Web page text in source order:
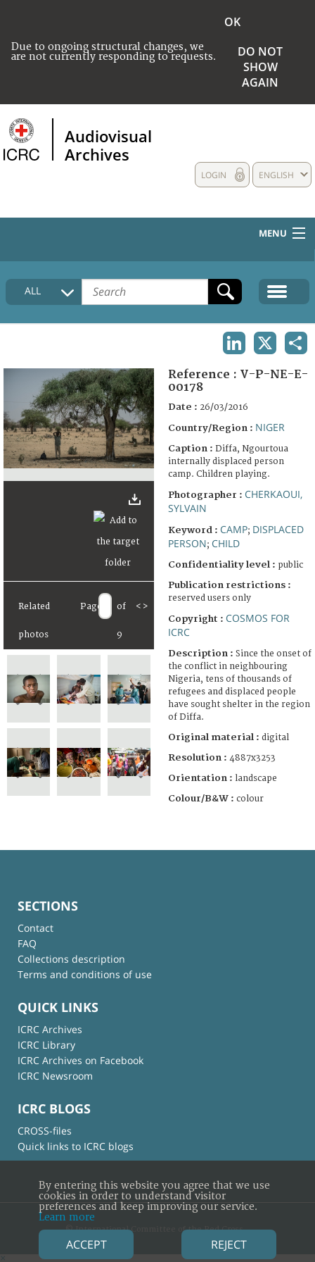
Due to ongoing structural changes, we
are not currently responding to requests.
OK
DO NOT
SHOW
AGAIN
Audiovisual
Archives
ENGLISH
LOGIN
MENU
HOME
COLLECTIONS DESCRIPTION
FAQ
ALL
Related
photos
Page of
9
< >
Reference : V-P-NE-E-
00178
Date : 26/03/2016
Country/Region : NIGER
Caption : Diffa, Ngourtoua
internally displaced person
camp. Children playing.
Photographer : CHERKAOUI,
SYLVAIN
Keyword : CAMP; DISPLACED
PERSON; CHILD
Confidentiality level : public
Publication restrictions :
reserved users only
Copyright : COSMOS FOR
ICRC
Description : Since the onset of
the conflict in neighbouring
Nigeria, tens of thousands of
refugees and displaced people
have sought shelter in the region
of Diffa.
Original material : digital
Resolution : 4887x3253
Orientation : landscape
Colour/B&W : colour
SECTIONS
Contact
FAQ
Collections description
Terms and conditions of use
QUICK LINKS
ICRC Archives
ICRC Library
ICRC Archives on Facebook
ICRC Newsroom
ICRC BLOGS
CROSS-files
Quick links to ICRC blogs
© International Committee of the Red Cross
×
By entering this website you agree that we use
cookies in order to understand visitor
preferences and keep improving our service.
Learn more
ACCEPT REJECT